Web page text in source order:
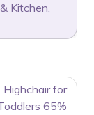
Kitchen,
Highchair for
65%